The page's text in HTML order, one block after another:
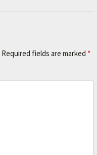
Required fields are marked *